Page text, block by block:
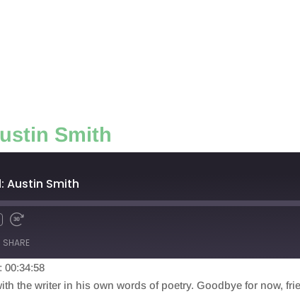
Smith
Austin Smith
SHARE
00:34:58
the writer in his own words of poetry. Goodbye for now,